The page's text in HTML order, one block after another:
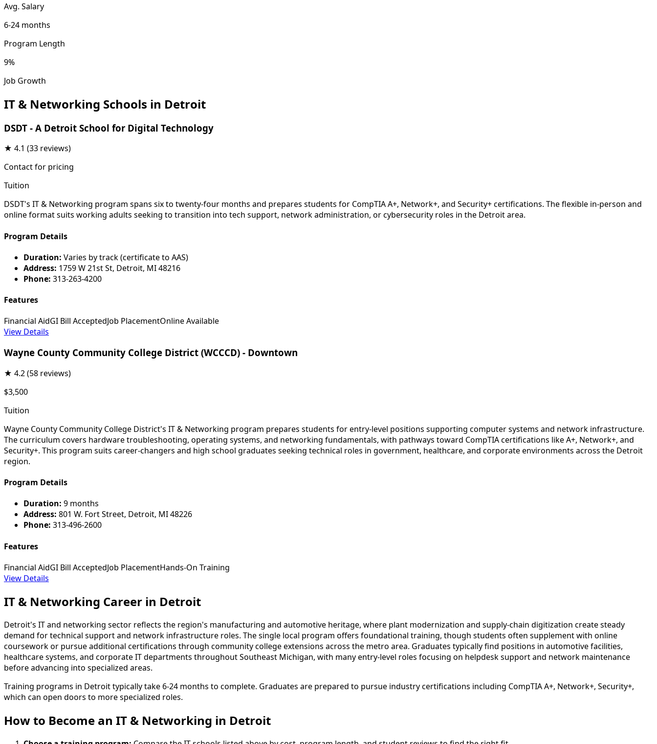
Avg. Salary
6-24 months
Program Length
9%
Job Growth
IT & Networking Schools in Detroit
DSDT - A Detroit School for Digital Technology
★ 4.1 (33 reviews)
Contact for pricing
Tuition
DSDT's IT & Networking program spans six to twenty-four months and prepares students for CompTIA A+, Network+, and Security+ certifications. The flexible in-person and
online format suits working adults seeking to transition into tech support, network administration, or cybersecurity roles in the Detroit area.
Program Details
Duration: Varies by track (certificate to AAS)
Address: 1759 W 21st St, Detroit, MI 48216
Phone: 313-263-4200
Features
Financial AidGI Bill AcceptedJob PlacementOnline Available
View Details
Wayne County Community College District (WCCCD) - Downtown
★ 4.2(58 reviews)
$3,500
Tuition
Wayne County Community College District's IT & Networking program prepares students for entry-level positions supporting computer systems and network infrastructure.
The curriculum covers hardware troubleshooting, operating systems, and networking fundamentals, with pathways toward CompTIA certifications like A+, Network+, and
Security+. This program suits career-changers and high school graduates seeking technical roles in government, healthcare, and corporate environments across the Detroit
region.
Program Details
Duration: 9 months
Address: 801 W. Fort Street, Detroit, MI 48226
Phone: 313-496-2600
Features
Financial AidGI Bill AcceptedJob PlacementHands-On Training
View Details
IT & Networking Career in Detroit
Detroit's IT and networking sector reflects the region's manufacturing and automotive heritage, where plant modernization and supply-chain digitization create steady
demand for technical support and network infrastructure roles. The single local program offers foundational training, though students often supplement with online
coursework or pursue additional certifications through community college extensions across the metro area. Graduates typically find positions in automotive facilities,
healthcare systems, and corporate IT departments throughout Southeast Michigan, with many entry-level roles focusing on helpdesk support and network maintenance
before advancing into specialized areas.
Training programs in Detroit typically take 6-24 months to complete. Graduates are prepared to pursue industry certifications including CompTIA A+, Network+, Security+,
which can open doors to more specialized roles.
How to Become an IT & Networking in Detroit